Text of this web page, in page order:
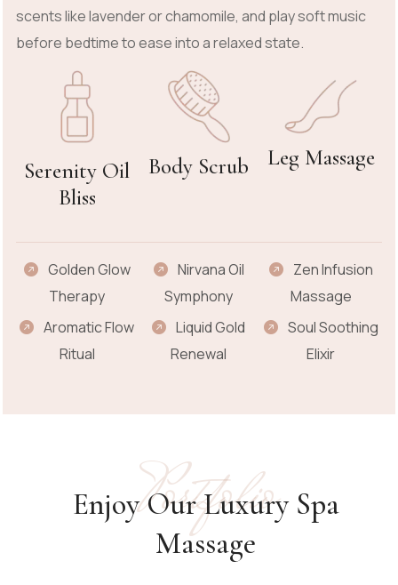
scents like lavender or chamomile, and play soft music
before bedtime to ease into a relaxed state.
Serenity Oil
Bliss
Body Scrub Leg Massage
Golden Glow
Therapy
Aromatic Flow
Ritual
Nirvana Oil
Symphony
Liquid Gold
Renewal
Zen Infusion
Massage
Soul Soothing
Elixir
Portfolio
Enjoy Our Luxury Spa
Massage